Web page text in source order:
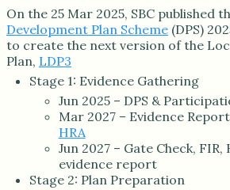
On the 25 Mar 2025, SBC published
Development Plan Scheme (DPS)
to create the next version of the
Plan, LDP3
Stage 1: Evidence Gathering
Jun 2025 – DPS &
Mar 2027 – Evidence
HRA
Jun 2027 – Gate Check,
evidence report
Stage 2: Plan Preparation